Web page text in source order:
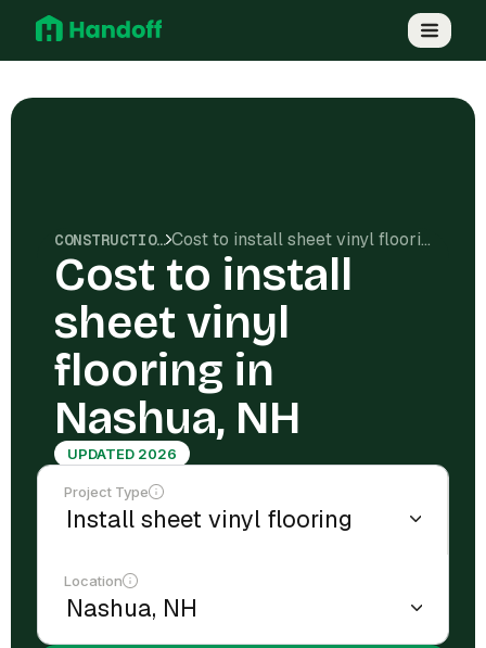
CONSTRUCTION COSTS Cost to install sheet vinyl flooring in Nashua, NH
Cost to install
sheet vinyl
flooring in
Nashua, NH
UPDATED 2026
Project Type
Location